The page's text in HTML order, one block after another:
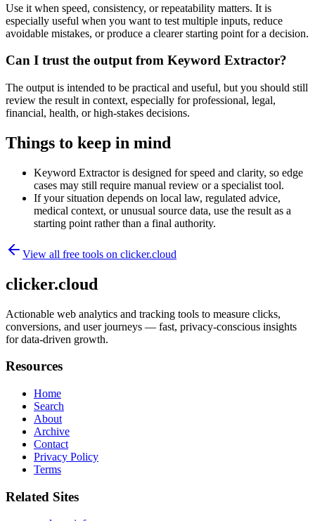
Use it when speed, consistency, or repeatability matters. It is
especially useful when you want to test multiple inputs, reduce
avoidable mistakes, or produce a clearer starting point for a decision.
Can I trust the output from Keyword Extractor?
The output is intended to be practical and useful, but you should still
review the result in context, especially for professional, legal,
financial, health, or high-stakes decisions.
Things to keep in mind
Keyword Extractor is designed for speed and clarity, so edge
cases may still require manual review or a specialist tool.
If your situation depends on local law, regulated advice,
medical context, or unusual source data, use the result as a
starting point rather than a final authority.
View all free tools on clicker.cloud
clicker.cloud
Actionable web analytics and tracking tools to measure clicks,
conversions, and user journeys — fast, privacy-conscious insights
for data-driven growth.
Resources
Home
Search
About
Archive
Contact
Privacy Policy
Terms
Related Sites